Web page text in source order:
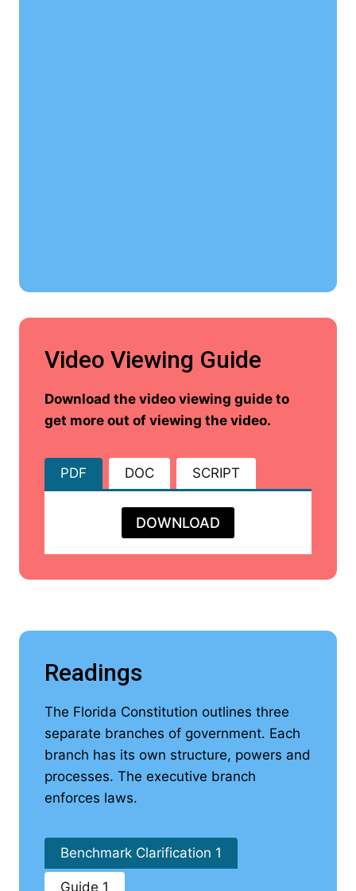
Video Viewing Guide
Download the video viewing guide to
get more out of viewing the video.
PDF DOC SCRIPT
DOWNLOAD
Readings
The Florida Constitution outlines three
separate branches of government. Each
branch has its own structure, powers and
processes. The executive branch
enforces laws.
Benchmark Clarification 1
Guide 1